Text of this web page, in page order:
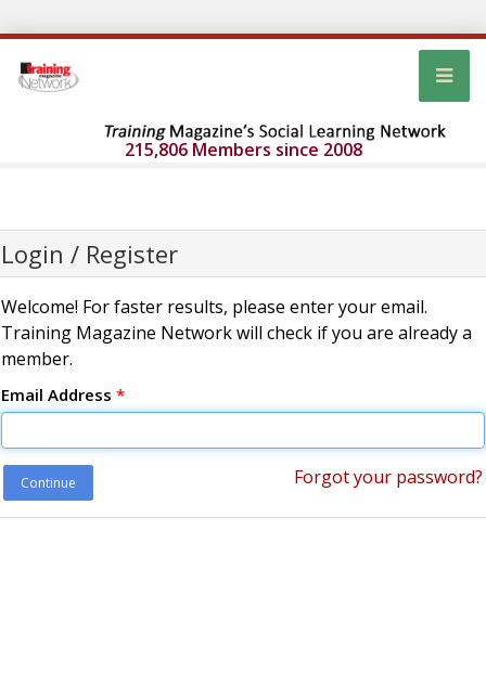
215,806 Members since 2008
Login / Register
Welcome! For faster results, please enter your email.
Training Magazine Network will check if you are already a
member.
Email Address *
Continue Forgot your password?